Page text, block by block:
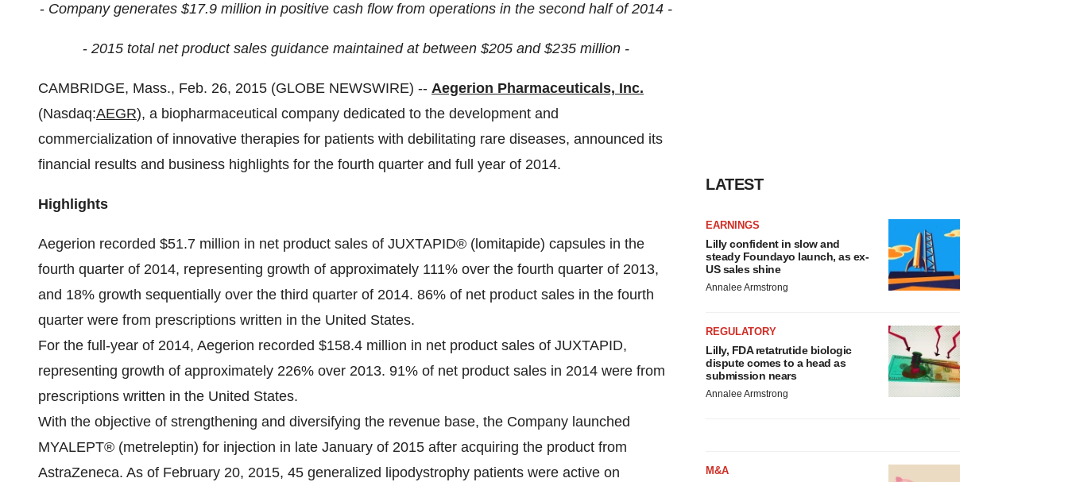
- Company generates $17.9 million in positive cash flow from operations in the second half of 2014 -
- 2015 total net product sales guidance maintained at between $205 and $235 million -
CAMBRIDGE, Mass., Feb. 26, 2015 (GLOBE NEWSWIRE) -- Aegerion Pharmaceuticals, Inc.
(Nasdaq:AEGR), a biopharmaceutical company dedicated to the development and
commercialization of innovative therapies for patients with debilitating rare diseases, announced its
financial results and business highlights for the fourth quarter and full year of 2014.
Highlights
Aegerion recorded $51.7 million in net product sales of JUXTAPID® (lomitapide) capsules in the
fourth quarter of 2014, representing growth of approximately 111% over the fourth quarter of 2013,
and 18% growth sequentially over the third quarter of 2014. 86% of net product sales in the fourth
quarter were from prescriptions written in the United States.
For the full-year of 2014, Aegerion recorded $158.4 million in net product sales of JUXTAPID,
representing growth of approximately 226% over 2013. 91% of net product sales in 2014 were from
prescriptions written in the United States.
With the objective of strengthening and diversifying the revenue base, the Company launched
MYALEPT® (metreleptin) for injection in late January of 2015 after acquiring the product from
AstraZeneca. As of February 20, 2015, 45 generalized lipodystrophy patients were active on
LATEST
EARNINGS
Lilly confident in slow and
steady Foundayo launch, as ex-
US sales shine
Annalee Armstrong
REGULATORY
Lilly, FDA retatrutide biologic
dispute comes to a head as
submission nears
Annalee Armstrong
M&A